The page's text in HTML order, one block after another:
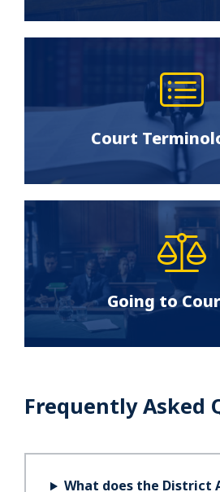
Court
Going to
Frequently Asked
What does the District